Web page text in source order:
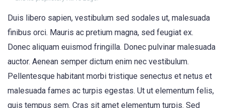
Duis libero sapien, vestibulum sed sodales ut, malesuada
finibus orci. Mauris ac pretium magna, sed feugiat ex.
Donec aliquam euismod fringilla. Donec pulvinar malesuada
auctor. Aenean semper dictum enim nec vestibulum.
Pellentesque habitant morbi tristique senectus et netus et
malesuada fames ac turpis egestas. Ut ut elementum felis,
quis tempus sem. Cras sit amet elementum turpis. Sed